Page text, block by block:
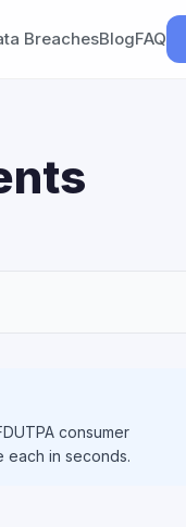
BreachesBlogFAQ
consumer
each in seconds.